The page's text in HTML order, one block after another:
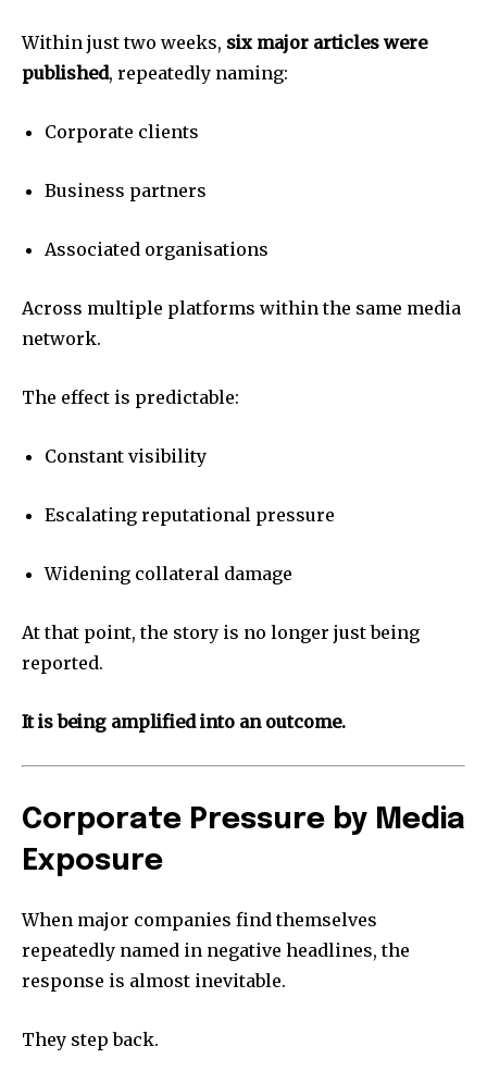
Within just two weeks, six major articles were
published, repeatedly naming:
Corporate clients
Business partners
Associated organisations
Across multiple platforms within the same media
network.
The effect is predictable:
Constant visibility
Escalating reputational pressure
Widening collateral damage
At that point, the story is no longer just being
reported.
It is being amplified into an outcome.
Corporate Pressure by Media
Exposure
When major companies find themselves
repeatedly named in negative headlines, the
response is almost inevitable.
They step back.